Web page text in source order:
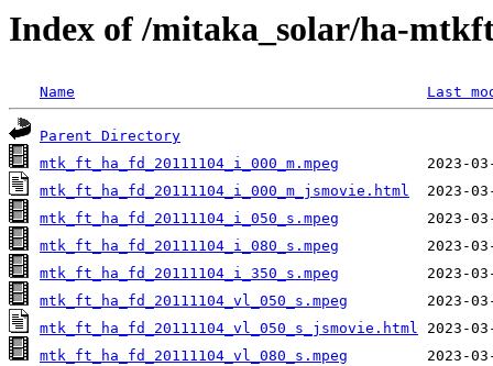
Index of /mitaka_solar/ha-
Name Last
Parent Directory
mtk_ft_ha_fd_20111104_i_000_m.mpeg
mtk_ft_ha_fd_20111104_i_000_m_jsmovie.html
mtk_ft_ha_fd_20111104_i_050_s.mpeg
mtk_ft_ha_fd_20111104_i_080_s.mpeg
mtk_ft_ha_fd_20111104_i_350_s.mpeg
mtk_ft_ha_fd_20111104_vl_050_s.mpeg
mtk_ft_ha_fd_20111104_vl_050_s_jsmovie.html
mtk_ft_ha_fd_20111104_vl_080_s.mpeg